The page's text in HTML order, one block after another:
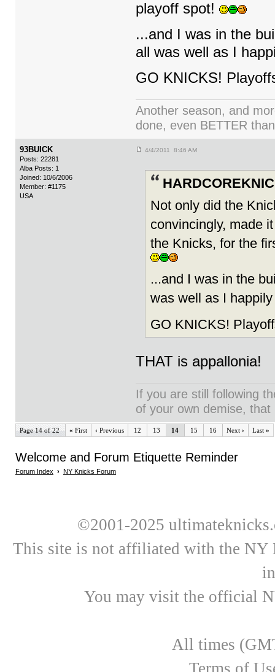
playoff spot!
...and I was in the
all was well as I
GO KNICKS!
Another season, and
done, even BETTER
93BUICK
Posts: 22281
Alba Posts: 1
Joined: 10/6/2006
Member: #1175
USA
4/4/2011 8:46 AM
Not only did the
convincingly, made
the Knicks, for the
...and I was in the
was well as I
GO KNICKS!
THAT is appallonia!
If you are still following
of your own demise,
Page 14 of 22 « First ‹ Previous 12 13 14 15 16 Next › Last »
Welcome and Forum Etiquette Reminder
Forum Index › NY Knicks Forum
©2001-2025
This site is not affiliated with the NY
You may visit the official
All times